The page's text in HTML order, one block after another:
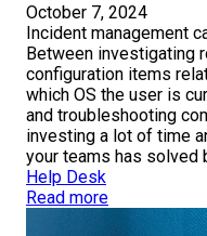
October 7, 2024
Incident management
Between investigating
configuration items
which OS the user is
and troubleshooting
investing a lot of time
your teams has solved
Help Desk
Read more